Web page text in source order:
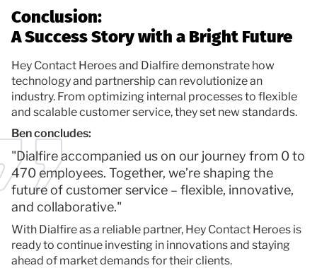
Conclusion:
A Success Story with a Bright Future
Hey Contact Heroes and Dialfire demonstrate how
technology and partnership can revolutionize an
industry. From optimizing internal processes to flexible
and scalable customer service, they set new standards.
Ben concludes:
"Dialfire accompanied us on our journey from 0 to
470 employees. Together, we’re shaping the
future of customer service – flexible, innovative,
and collaborative."
With Dialfire as a reliable partner, Hey Contact Heroes is
ready to continue investing in innovations and staying
ahead of market demands for their clients.